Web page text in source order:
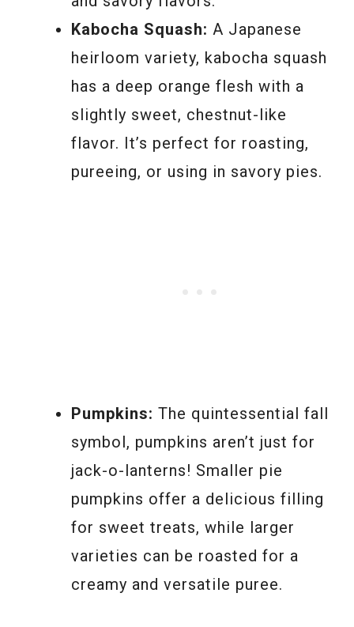
Kabocha Squash: A Japanese
heirloom variety, kabocha squash
has a deep orange flesh with a
slightly sweet, chestnut-like
flavor. It’s perfect for roasting,
pureeing, or using in savory pies.
Pumpkins: The quintessential fall
symbol, pumpkins aren’t just for
jack-o-lanterns! Smaller pie
pumpkins offer a delicious filling
for sweet treats, while larger
varieties can be roasted for a
creamy and versatile puree.